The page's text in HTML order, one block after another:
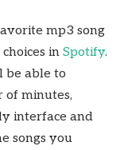
mp3 song
in Spotify.
be able to
of minutes,
interface and
songs you